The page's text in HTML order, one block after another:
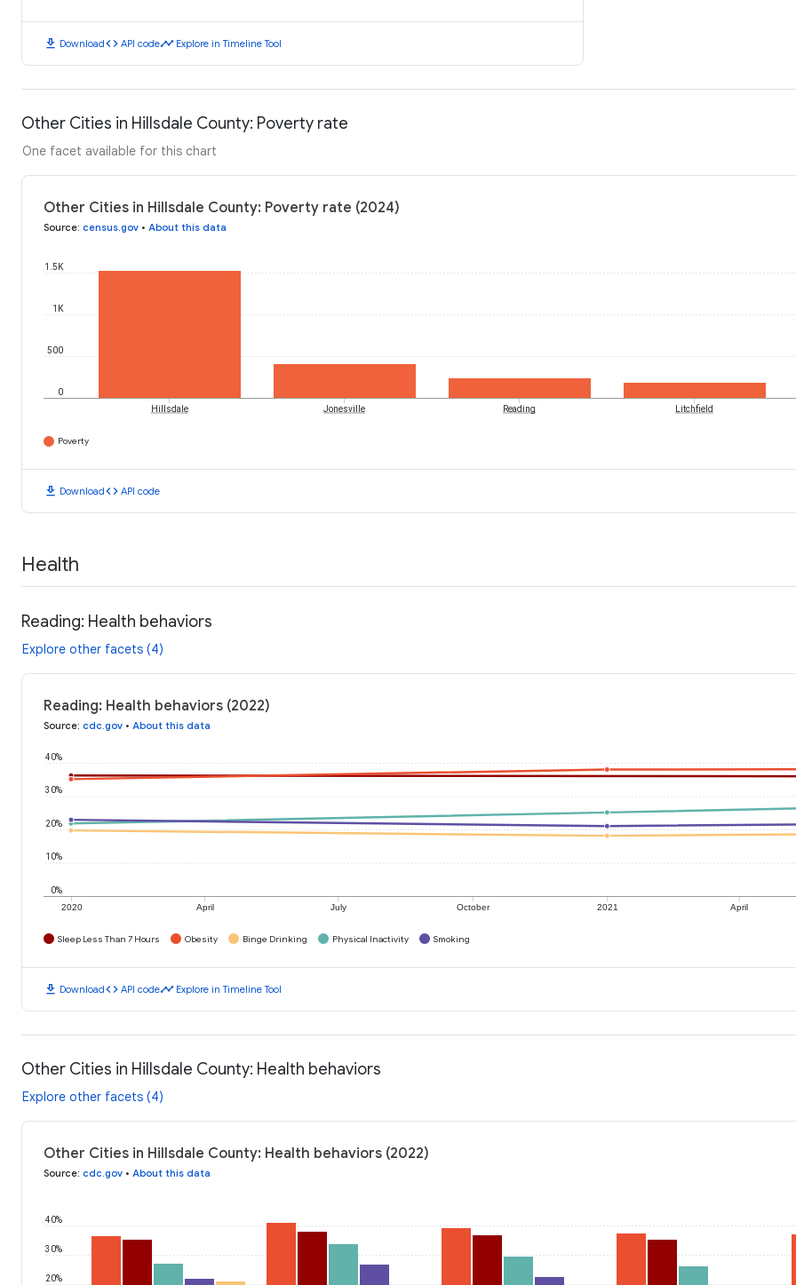
download Downloadcode API codetimeline Explore in Timeline Tool
Other Cities in Hillsdale County: Poverty rate
One facet available for this chart
Other Cities in Hillsdale County: Poverty rate (2024)
Source: census.gov • About this data
0
500
1K
1.5K
Hillsdale Jonesville Reading Litchfield
Poverty
download Downloadcode API code
Health
Reading: Health behaviors
Explore other facets (4)
Reading: Health behaviors (2022)
Source: cdc.gov • About this data
2020 April July October 2021 April
0%
10%
20%
30%
40%
Sleep Less Than 7 Hours Obesity Binge Drinking Physical Inactivity Smoking
download Downloadcode API codetimeline Explore in Timeline Tool
Other Cities in Hillsdale County: Health behaviors
Explore other facets (4)
Other Cities in Hillsdale County: Health behaviors (2022)
Source: cdc.gov • About this data
20%
30%
40%